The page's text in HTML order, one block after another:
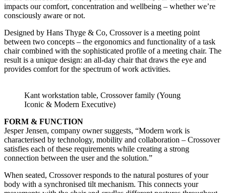
impacts our comfort, concentration and wellbeing – whether we’re
consciously aware or not.
Designed by Hans Thyge & Co, Crossover is a meeting point
between two concepts – the ergonomics and functionality of a task
chair combined with the sophisticated profile of a meeting chair. The
result is a unique design: an all-day chair that draws the eye and
provides comfort for the spectrum of work activities.
Kant workstation table, Crossover family (Young
Iconic & Modern Executive)
FORM & FUNCTION
Jesper Jensen, company owner suggests, “Modern work is
characterised by technology, mobility and collaboration – Crossover
satisfies each of these requirements while creating a strong
connection between the user and the solution.”
When seated, Crossover responds to the natural postures of your
body with a synchronised tilt mechanism. This connects your